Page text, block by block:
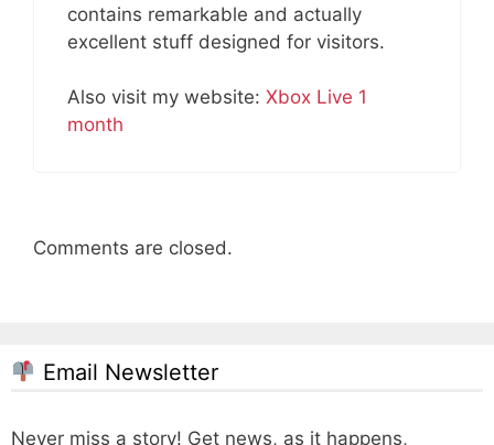
contains remarkable and actually
excellent stuff designed for visitors.
Also visit my website: Xbox Live 1
month
Comments are closed.
Email Newsletter
Never miss a story! Get news, as it happens,